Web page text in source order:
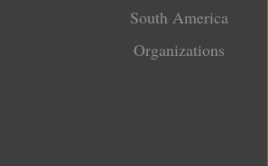
South America
Organizations